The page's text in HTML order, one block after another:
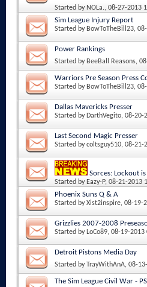
Started by NOLa., 08-27-2013
Sim League Injury Report
Started by BowToTheBill23,
Power Rankings
Started by BeeBall Reasons,
Warriors Pre Season Press
Started by BowToTheBill23,
Dallas Mavericks Presser
Started by DarthVegito, 08-20-
Last Second Magic Presser
Started bycoltsguy510, 08-21-
Sorces: Lockout
Started by Eazy-P, 08-21-2013
Phoenix Suns Q & A
Started byXist2inspire, 08-19-
Grizzlies 2007-2008
Started by LoCo89, 08-19-2013
Detroit Pistons Media Day
Started byTrayWithAnA, 08-
The Sim League Civil War -